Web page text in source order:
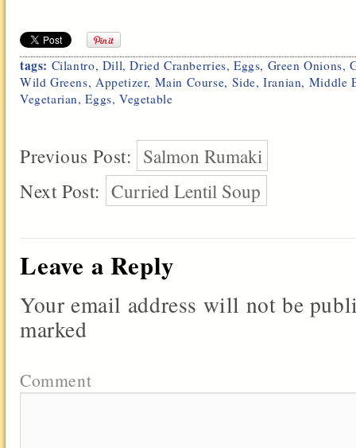
tags: Cilantro, Dill,Dried Cranberries, Eggs, Green Onions,
Wild Greens, Appetizer, Main Course, Side,Iranian, Middle
Vegetarian,Eggs, Vegetable
Previous Post: Salmon Rumaki
Next Post: Curried Lentil Soup
Leave a Reply
Your email address will not be
marked
Comment